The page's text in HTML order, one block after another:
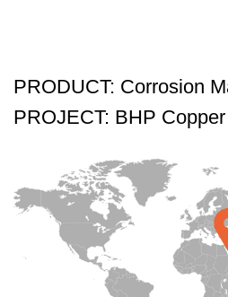
PRODUCT: Corrosion
PROJECT: BHP